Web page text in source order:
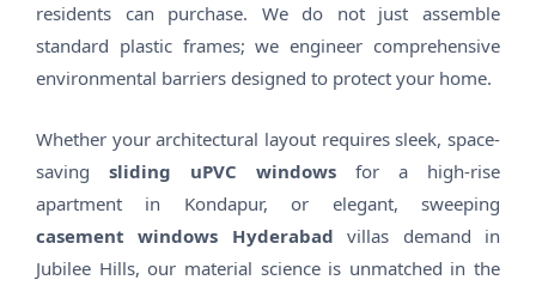
residents can purchase. We do not just assemble
standard plastic frames; we engineer comprehensive
environmental barriers designed to protect your home.
Whether your architectural layout requires sleek, space-
saving sliding uPVC windows for a high-rise
apartment in Kondapur, or elegant, sweeping
casement windows Hyderabad villas demand in
Jubilee Hills, our material science is unmatched in the